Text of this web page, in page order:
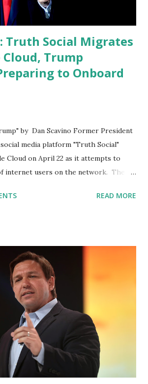
Truth Social Migrates
Trump
to Onboard
by Dan Scavino Former President
social media platform "Truth Social"
Cloud on April 22 as it attempts to
internet users on the network. The
migrated its website and mobile
cloud platform, the release said.
Nunes, said the migration was “a
rescuing the internet from the grip of
We are tirelessly to realize this
cloud infrastructure is 2nd to
backbone for the restoration of free
to come,” Nune said in his
President Trump was terminated from
READ MORE